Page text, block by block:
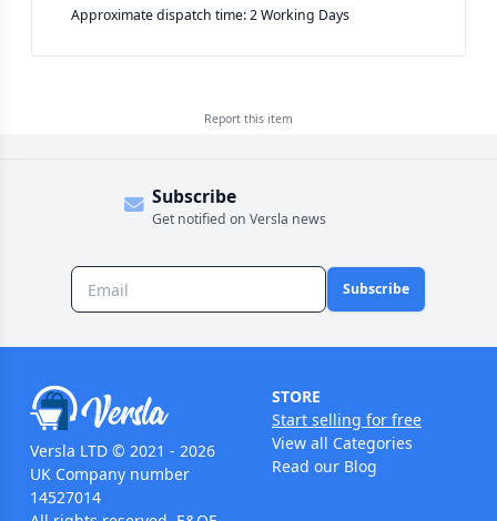
Approximate dispatch time: 2 Working Days
Report this item
Subscribe
Get notified on Versla news
Subscribe
Versla LTD © 2021 - 2026
UK Company number
14527014
STORE
Start selling for free
View all Categories
Read our Blog